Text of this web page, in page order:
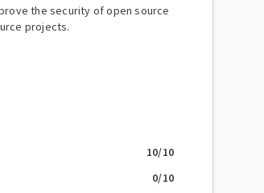
the security of open source
projects.
10/10
0/10